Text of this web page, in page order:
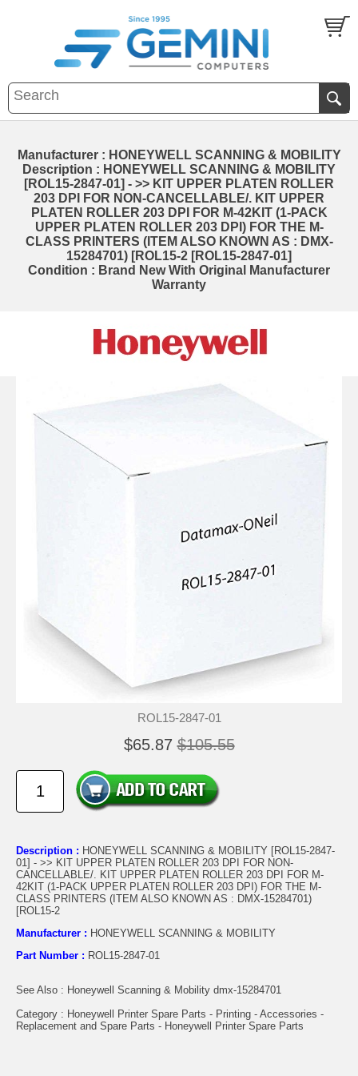
Manufacturer : HONEYWELL SCANNING & MOBILITY
Description : HONEYWELL SCANNING & MOBILITY
[ROL15-2847-01] - >> KIT UPPER PLATEN ROLLER
203 DPI FOR NON-CANCELLABLE/. KIT UPPER
PLATEN ROLLER 203 DPI FOR M-42KIT (1-PACK
UPPER PLATEN ROLLER 203 DPI) FOR THE M-
CLASS PRINTERS (ITEM ALSO KNOWN AS : DMX-
15284701) [ROL15-2 [ROL15-2847-01]
Condition : Brand New With Original Manufacturer
Warranty
ROL15-2847-01
$65.87 $105.55
Description : HONEYWELL SCANNING & MOBILITY [ROL15-2847-
01] - >> KIT UPPER PLATEN ROLLER 203 DPI FOR NON-
CANCELLABLE/. KIT UPPER PLATEN ROLLER 203 DPI FOR M-
42KIT (1-PACK UPPER PLATEN ROLLER 203 DPI) FOR THE M-
CLASS PRINTERS (ITEM ALSO KNOWN AS : DMX-15284701)
[ROL15-2
Manufacturer : HONEYWELL SCANNING & MOBILITY
Part Number : ROL15-2847-01
See Also : Honeywell Scanning & Mobility dmx-15284701
Category : Honeywell Printer Spare Parts - Printing - Accessories -
Replacement and Spare Parts - Honeywell Printer Spare Parts